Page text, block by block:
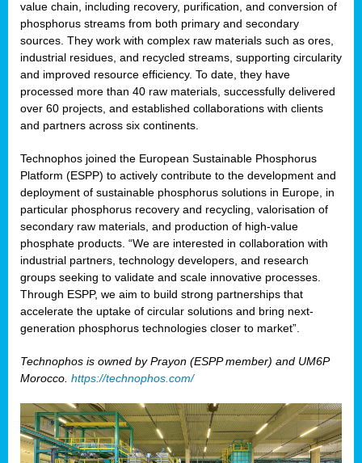
value chain, including recovery, purification, and conversion of
phosphorus streams from both primary and secondary
sources. They work with complex raw materials such as ores,
industrial residues, and recycled streams, supporting circularity
and improved resource efficiency. To date, they have
processed more than 40 raw materials, successfully delivered
over 60 projects, and established collaborations with clients
and partners across six continents.
Technophos joined the European Sustainable Phosphorus
Platform (ESPP) to actively contribute to the development and
deployment of sustainable phosphorus solutions in Europe, in
particular phosphorus recovery and recycling, valorisation of
secondary raw materials, and production of high-value
phosphate products. “We are interested in collaboration with
industrial partners, technology developers, and research
groups seeking to validate and scale innovative processes.
Through ESPP, we aim to build strong partnerships that
accelerate the uptake of circular solutions and bring next-
generation phosphorus technologies closer to market”.
Technophos is owned by Prayon (ESPP member) and UM6P
Morocco. https://technophos.com/